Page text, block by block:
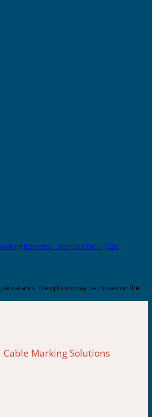
Elements – Standard Pack (1,200
variants. The options may be chosen on the
Marking Solutions